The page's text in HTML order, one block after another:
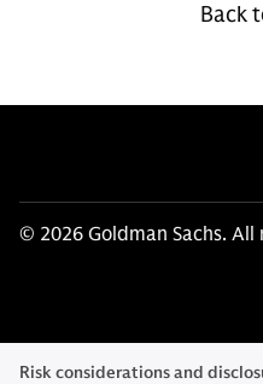
Back
© 2026 Goldman Sachs. All
Risk considerations and